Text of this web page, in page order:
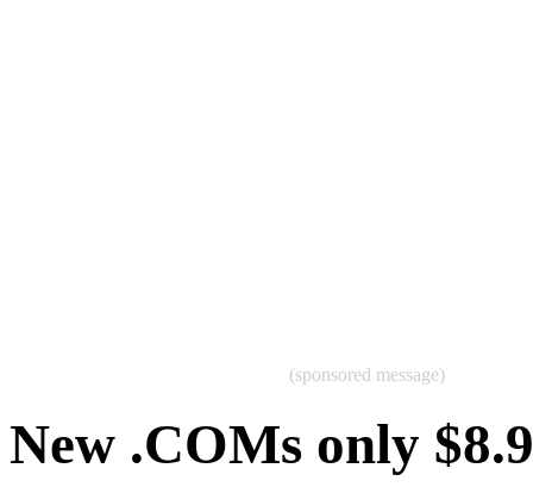
(sponsored message)
New .COMs only